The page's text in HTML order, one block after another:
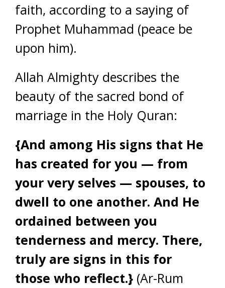
faith, according to a saying of
Prophet Muhammad (peace be
upon him).
Allah Almighty describes the
beauty of the sacred bond of
marriage in the Holy Quran:
{And among His signs that He
has created for you — from
your very selves — spouses, to
dwell to one another. And He
ordained between you
tenderness and mercy. There,
truly are signs in this for
those who reflect.} (Ar-Rum